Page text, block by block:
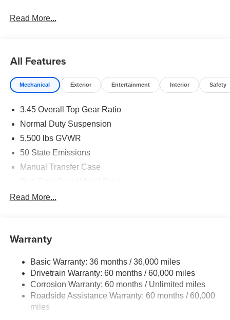
Read More...
All Features
Mechanical Exterior Entertainment Interior Safety
3.45 Overall Top Gear Ratio
Normal Duty Suspension
5,500 lbs GVWR
50 State Emissions
Manual Transfer Case
700CCA Maintenance-Free Battery w/Run Down
Aux Battery
Towing Equipment -inc: Trailer Sway Control
3 Skid Plates
1249# Maximum Payload
Gas-Pressurized Shock Absorbers
Read More...
Warranty
Basic Warranty: 36 months / 36,000 miles
Drivetrain Warranty: 60 months / 60,000 miles
Corrosion Warranty: 60 months / Unlimited miles
Roadside Assistance Warranty: 60 months / 60,000
miles